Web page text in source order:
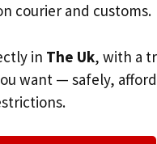
courier and customs.
in The Uk, with a
want — safely,